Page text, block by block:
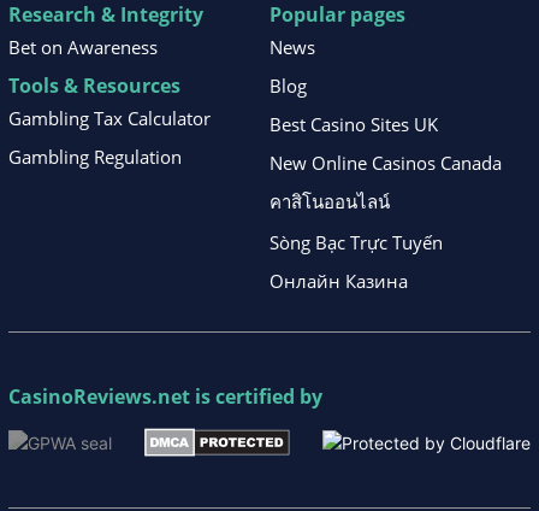
Research & Integrity
Bet on Awareness
Tools & Resources
Gambling Tax Calculator
Gambling Regulation
Popular pages
News
Blog
Best Casino Sites UK
New Online Casinos Canada
คาสิโนออนไลน์
Sòng Bạc Trực Tuyến
Онлайн Казина
CasinoReviews.net is certified by